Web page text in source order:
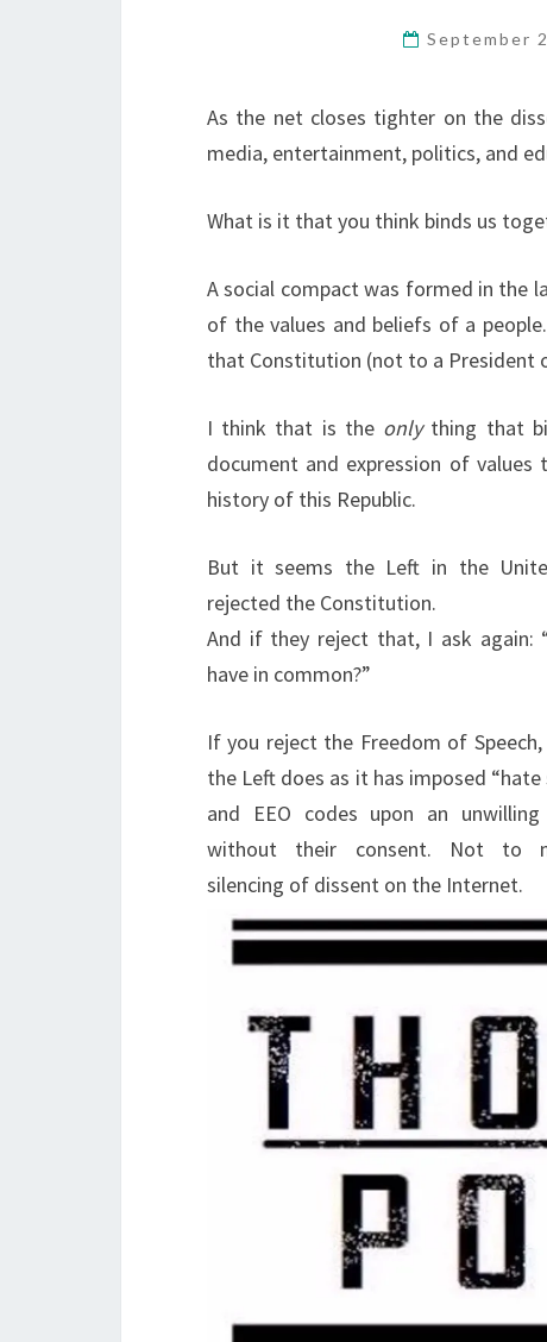
September
As the net closes tighter on the
media, entertainment, politics, and
What is it that you think binds us
A social compact was formed in the
of the values and beliefs of a people.
that Constitution (not to a President
I think that is the onlything that
document and expression of
history of this Republic.
But it seems the Left in the
rejected the Constitution.
And if they reject that, I ask again:
have in common?”
If you reject the Freedom of
the Left does as it has imposed “hate
and EEO codes upon an
without their consent. Not to
silencing of dissent on the Internet.